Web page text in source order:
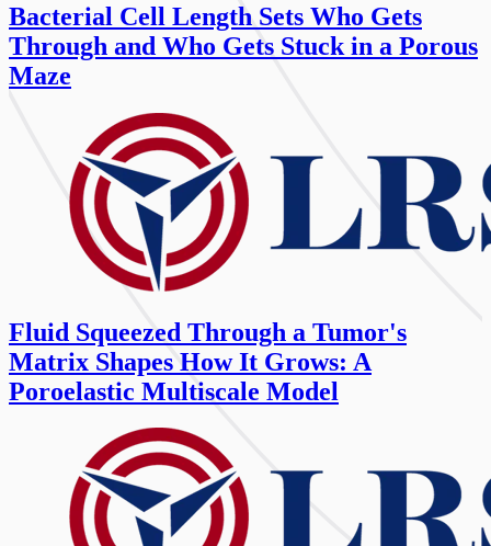
Bacterial Cell Length Sets Who Gets
Through and Who Gets Stuck in a Porous
Maze
Fluid Squeezed Through a Tumor's
Matrix Shapes How It Grows: A
Poroelastic Multiscale Model